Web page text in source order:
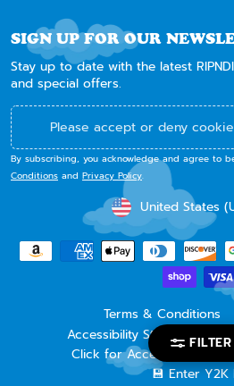
FILTER
SIGN UP FOR OUR
Stay up to date with the latest
and special offers.
Please accept or deny
By subscribing, you acknowledge and agree to
Conditions and Privacy Policy.
CURRENCY
United States
Terms & Conditions
Accessibility Statement
Click for Accessibility
💾 Enter Y2K